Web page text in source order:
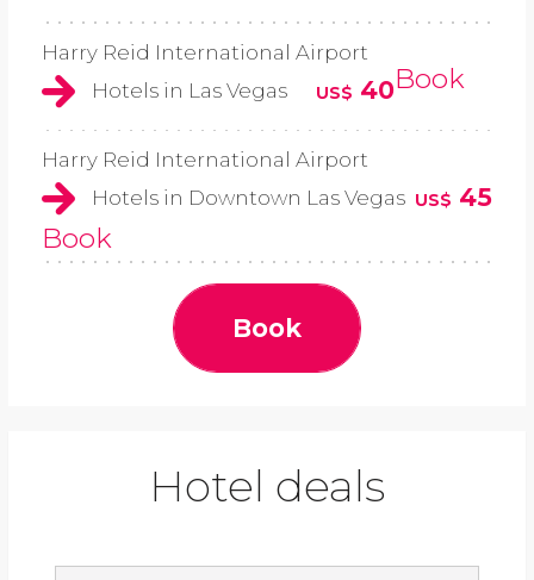
Harry Reid International Airport
Hotels in Las Vegas
US$ 40Book
Harry Reid International Airport
Hotels in Downtown Las Vegas US$ 45
Book
Book
Hotel deals